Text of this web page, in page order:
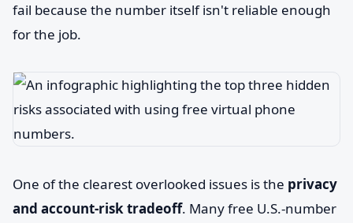
fail because the number itself isn't reliable enough
for the job.
One of the clearest overlooked issues is the privacy
and account-risk tradeoff. Many free U.S.-number